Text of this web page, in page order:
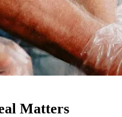
Matters